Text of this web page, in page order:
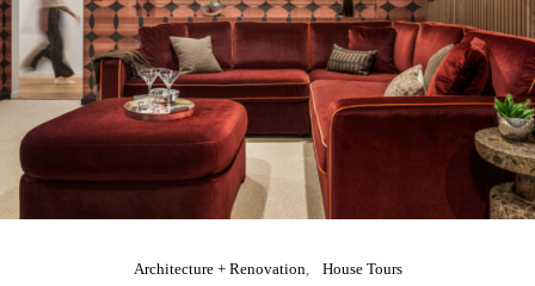
Architecture + Renovation House Tours